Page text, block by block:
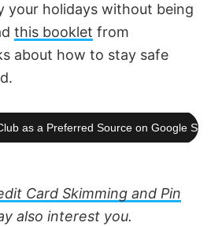
your holidays without being
this booklet from
about how to stay safe
as a Preferred Source on Google
Card Skimming and Pin
also interest you.